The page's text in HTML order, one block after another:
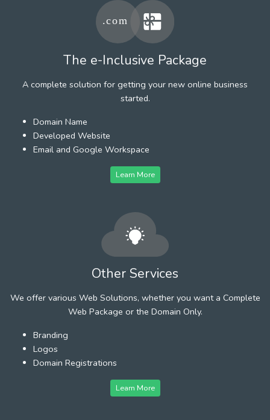
The e-Inclusive Package
A complete solution for getting your new online business
started.
Domain Name
Developed Website
Email and Google Workspace
Learn More
Other Services
We offer various Web Solutions, whether you want a Complete
Web Package or the Domain Only.
Branding
Logos
Domain Registrations
Learn More